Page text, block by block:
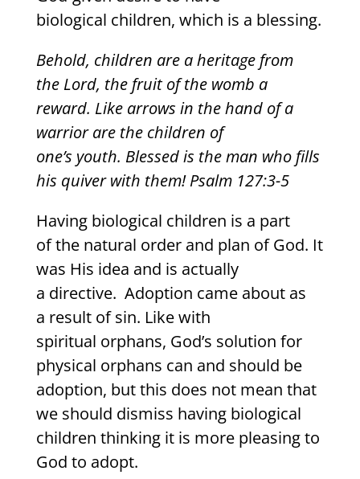
biological children, which is a blessing.
Behold, children are a heritage from
the Lord, the fruit of the womb a
reward. Like arrows in the hand of a
warrior are the children of
one’s youth. Blessed is the man who fills
his quiver with them! Psalm 127:3-5
Having biological children is a part
of the natural order and plan of God. It
was His idea and is actually
a directive. Adoption came about as
a result of sin. Like with
spiritual orphans, God’s solution for
physical orphans can and should be
adoption, but this does not mean that
we should dismiss having biological
children thinking it is more pleasing to
God to adopt.